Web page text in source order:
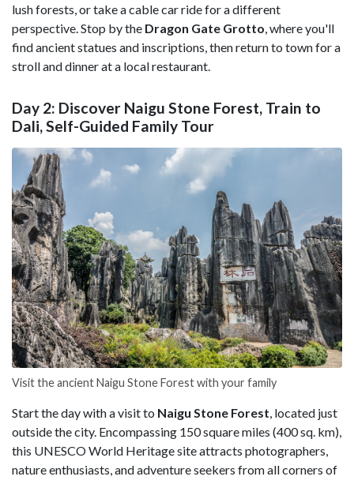
lush forests, or take a cable car ride for a different
perspective. Stop by the Dragon Gate Grotto , where you'll
find ancient statues and inscriptions, then return to town for a
stroll and dinner at a local restaurant.
Day 2: Discover Naigu Stone Forest, Train to
Dali, Self-Guided Family Tour
Visit the ancient Naigu Stone Forest with your family
Start the day with a visit to Naigu Stone Forest, located just
outside the city. Encompassing 150 square miles (400 sq. km),
this UNESCO World Heritage site attracts photographers,
nature enthusiasts, and adventure seekers from all corners of